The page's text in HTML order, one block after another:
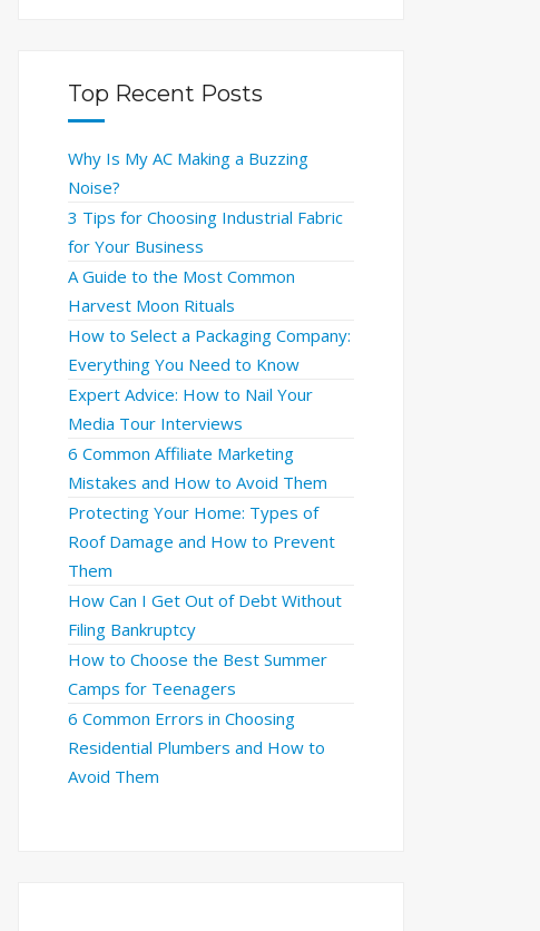
Top Recent Posts
Why Is My AC Making a Buzzing
Noise?
3 Tips for Choosing Industrial Fabric
for Your Business
A Guide to the Most Common
Harvest Moon Rituals
How to Select a Packaging Company:
Everything You Need to Know
Expert Advice: How to Nail Your
Media Tour Interviews
6 Common Affiliate Marketing
Mistakes and How to Avoid Them
Protecting Your Home: Types of
Roof Damage and How to Prevent
Them
How Can I Get Out of Debt Without
Filing Bankruptcy
How to Choose the Best Summer
Camps for Teenagers
6 Common Errors in Choosing
Residential Plumbers and How to
Avoid Them